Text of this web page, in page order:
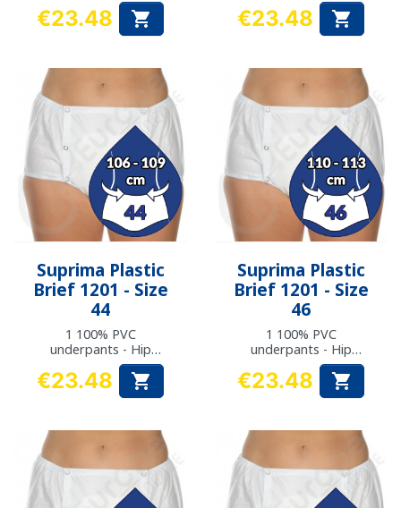
101 cm
Price
€23.48 
105 cm
Price
€23.48 
Suprima Plastic
Brief 1201 - Size
44
1 100% PVC
underpants - Hip
measurement: 106 to
109 cm
Price
€23.48 
Suprima Plastic
Brief 1201 - Size
46
1 100% PVC
underpants - Hip
measurement: 110 to
113 cm
Price
€23.48 